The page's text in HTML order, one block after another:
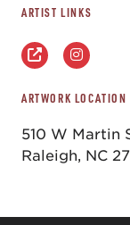
ARTIST LINKS
ARTWORK LOCATION
510 W Martin
Raleigh, NC